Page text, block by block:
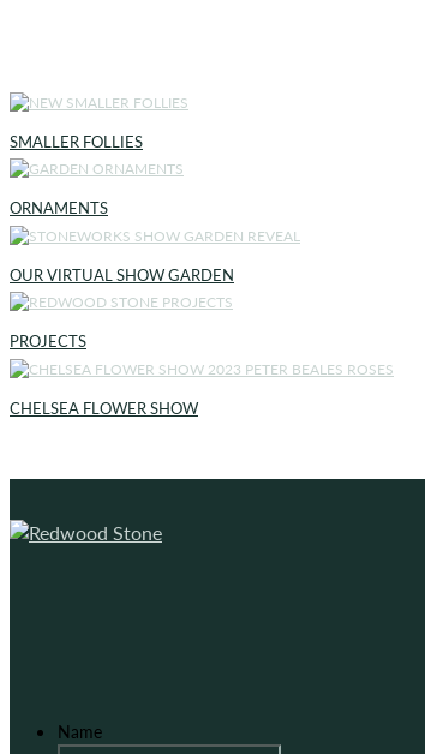
SMALLER FOLLIES
ORNAMENTS
OUR VIRTUAL SHOW GARDEN
PROJECTS
CHELSEA FLOWER SHOW
Name